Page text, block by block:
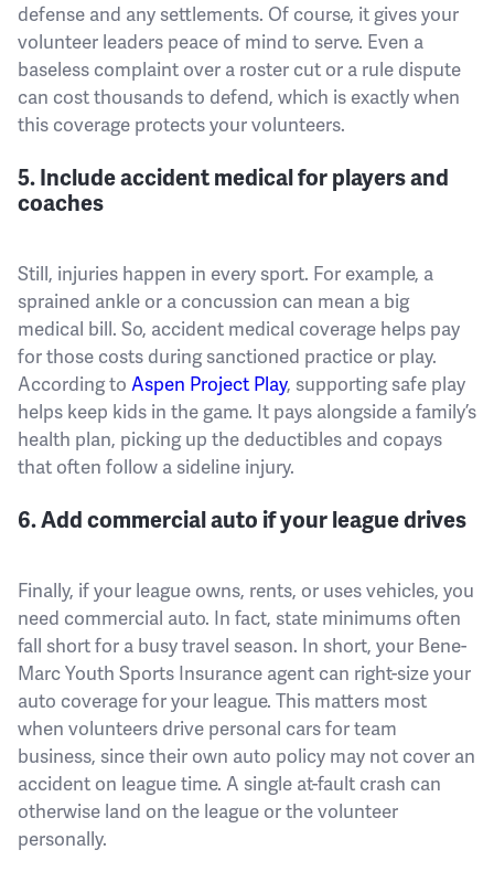
defense and any settlements. Of course, it gives your
volunteer leaders peace of mind to serve. Even a
baseless complaint over a roster cut or a rule dispute
can cost thousands to defend, which is exactly when
this coverage protects your volunteers.
5. Include accident medical for players and
coaches
Still, injuries happen in every sport. For example, a
sprained ankle or a concussion can mean a big
medical bill. So, accident medical coverage helps pay
for those costs during sanctioned practice or play.
According to Aspen Project Play, supporting safe play
helps keep kids in the game. It pays alongside a family’s
health plan, picking up the deductibles and copays
that often follow a sideline injury.
6. Add commercial auto if your league drives
Finally, if your league owns, rents, or uses vehicles, you
need commercial auto. In fact, state minimums often
fall short for a busy travel season. In short, your Bene-
Marc Youth Sports Insurance agent can right-size your
auto coverage for your league. This matters most
when volunteers drive personal cars for team
business, since their own auto policy may not cover an
accident on league time. A single at-fault crash can
otherwise land on the league or the volunteer
personally.